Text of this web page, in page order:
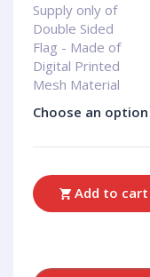
Supply only of
Double Sided
Flag - Made of
Digital Printed
Mesh Material
Choose an option
Add to cart